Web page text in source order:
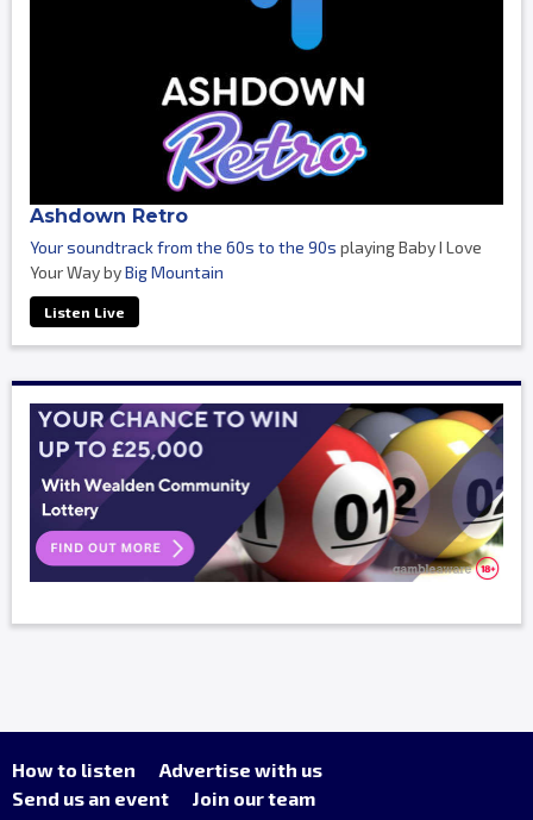
Ashdown Retro
Your soundtrack from the 60s to the 90s playing Baby I Love
Your Way byBig Mountain
Listen Live
How to listen
Advertise with us
Send us an event
Join our team